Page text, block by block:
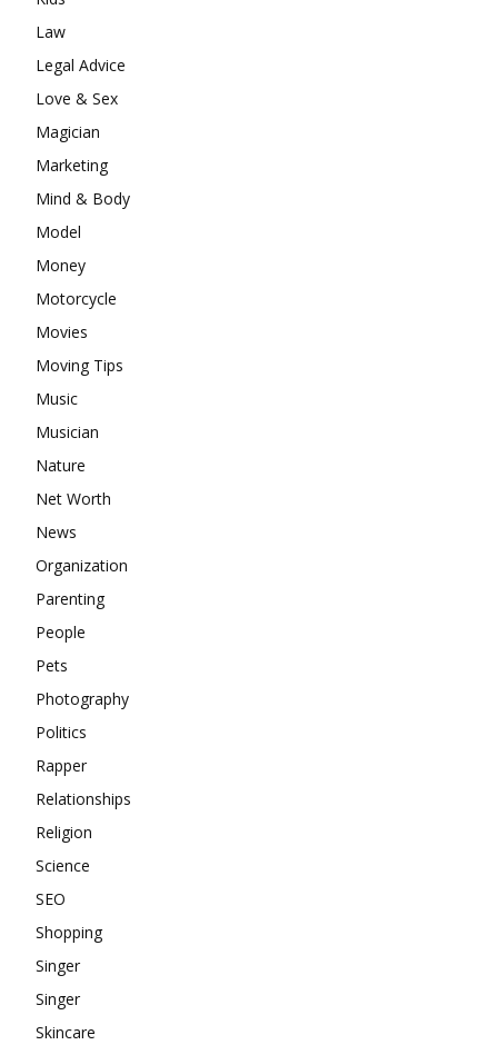
Law
Legal Advice
Love & Sex
Magician
Marketing
Mind & Body
Model
Money
Motorcycle
Movies
Moving Tips
Music
Musician
Nature
Net Worth
News
Organization
Parenting
People
Pets
Photography
Politics
Rapper
Relationships
Religion
Science
SEO
Shopping
Singer
Singer
Skincare